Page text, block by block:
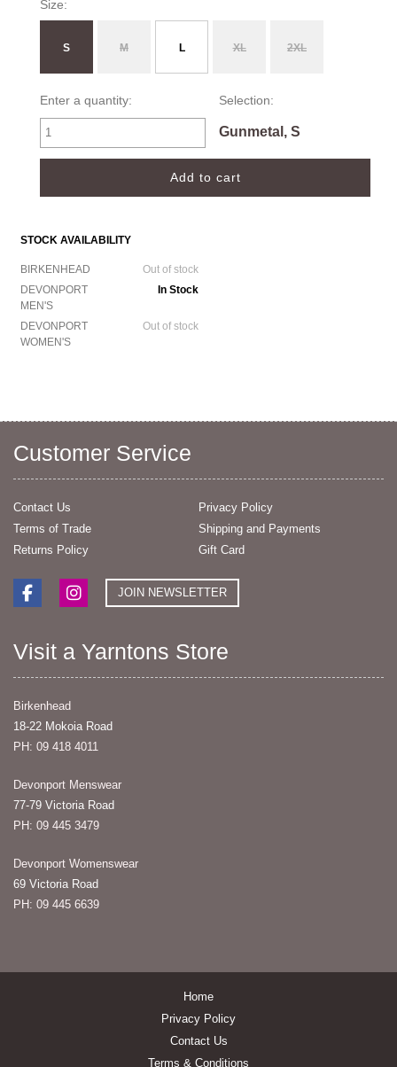
Size:
S M L XL 2XL
Enter a quantity: Selection:
Gunmetal, S
STOCK AVAILABILITY
BIRKENHEAD
Out of stock
DEVONPORT
MEN'S
In Stock
DEVONPORT
WOMEN'S
Out of stock
Customer Service
Contact Us
Privacy Policy
Terms of Trade
Shipping and Payments
Returns Policy
Gift Card
JOIN NEWSLETTER
Visit a Yarntons Store
Birkenhead
18-22 Mokoia Road
PH: 09 418 4011
Devonport Menswear
77-79 Victoria Road
PH: 09 445 3479
Devonport Womenswear
69 Victoria Road
PH: 09 445 6639
Home
Privacy Policy
Contact Us
Terms & Conditions